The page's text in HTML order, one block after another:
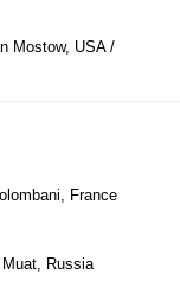
Mostow, USA /
France
Russia